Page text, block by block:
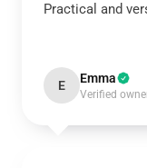
Practical and
E Emma
Verified